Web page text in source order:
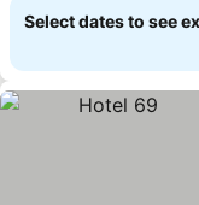
Select dates to see